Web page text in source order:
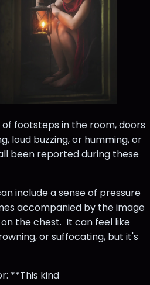
of footsteps in the room, doors
loud buzzing, or humming, or
been reported during these
include a sense of pressure
accompanied by the image
the chest. It can feel like
or suffocating, but it's
**This kind